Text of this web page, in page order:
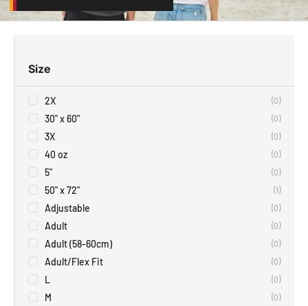
Size
2X (0)
30" x 60" (0)
3X (0)
40 oz (0)
5" (0)
50" x 72" (1)
Adjustable (0)
Adult (0)
Adult (58-60cm) (0)
Adult/Flex Fit (0)
L (0)
M (0)